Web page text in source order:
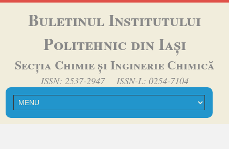
Buletinul Institutului
Politehnic din Iași
Secția Chimie și Inginerie Chimică
ISSN: 2537-2947 ISSN-L: 0254-7104